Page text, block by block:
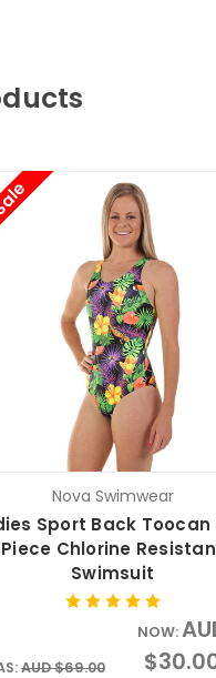
Nova Swimwear
Sport Back Toocan
Piece Chlorine
Swimsuit
AUD $69.00
NOW: